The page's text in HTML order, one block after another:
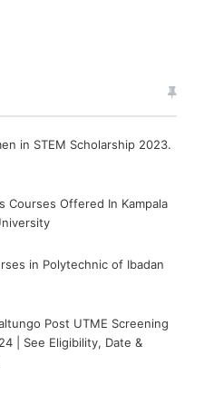
in STEM Scholarship 2023.
Courses Offered In Kampala
in Polytechnic of Ibadan
Post UTME Screening
| See Eligibility, Date &